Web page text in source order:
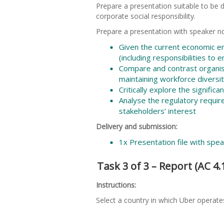
Prepare a presentation suitable to be
corporate social responsibility.
Prepare a presentation with speaker
Given the current economic
(including responsibilities to
Compare and contrast
maintaining workforce
Critically explore the
Analyse the regulatory
stakeholders’ interest
Delivery and submission:
1x Presentation file with
Task 3 of 3 – Report (AC
Instructions:
Select a country in which Uber